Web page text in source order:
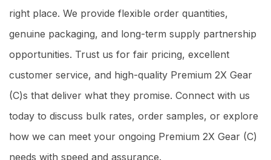
right place. We provide flexible order quantities,
genuine packaging, and long-term supply partnership
opportunities. Trust us for fair pricing, excellent
customer service, and high-quality Premium 2X Gear
(C)s that deliver what they promise. Connect with us
today to discuss bulk rates, order samples, or explore
how we can meet your ongoing Premium 2X Gear (C)
needs with speed and assurance.